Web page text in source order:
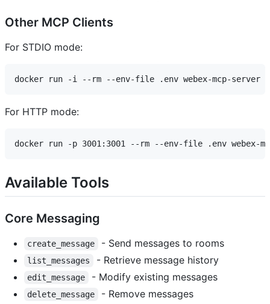
Other MCP Clients
For STDIO mode:
For HTTP mode:
Available Tools
Core Messaging
create_message - Send messages to rooms
list_messages - Retrieve message history
edit_message - Modify existing messages
delete_message - Remove messages